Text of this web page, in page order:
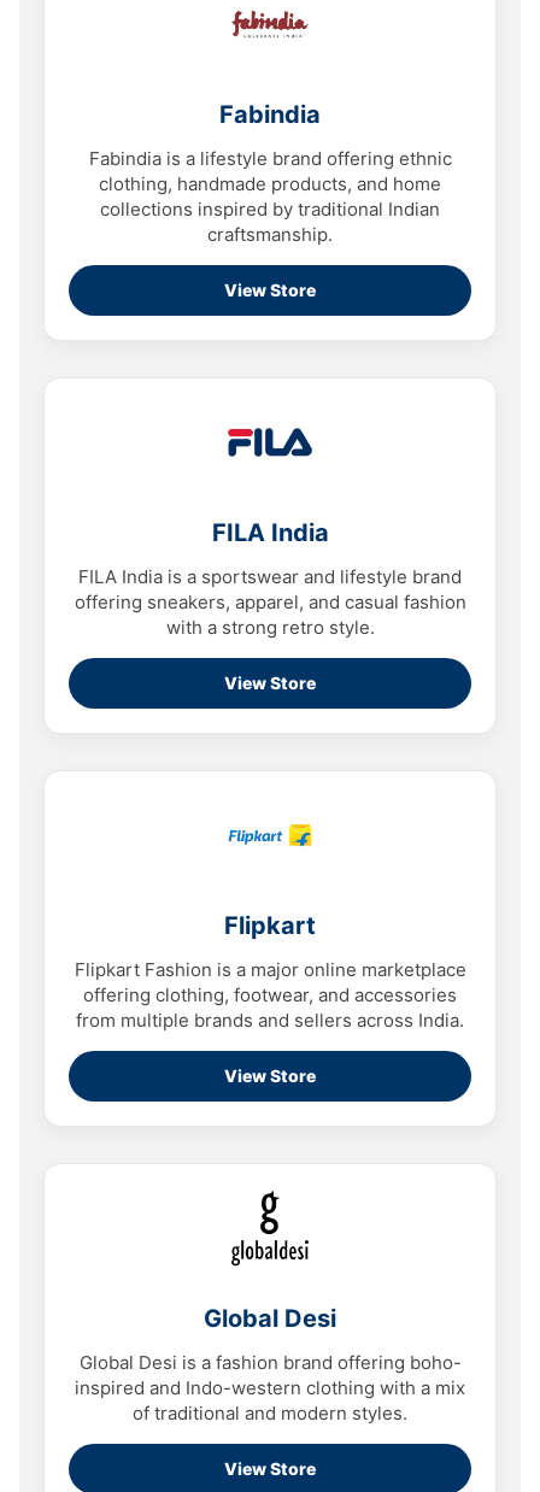
Fabindia
Fabindia is a lifestyle brand offering ethnic
clothing, handmade products, and home
collections inspired by traditional Indian
craftsmanship.
View Store
FILA India
FILA India is a sportswear and lifestyle brand
offering sneakers, apparel, and casual fashion
with a strong retro style.
View Store
Flipkart
Flipkart Fashion is a major online marketplace
offering clothing, footwear, and accessories
from multiple brands and sellers across India.
View Store
Global Desi
Global Desi is a fashion brand offering boho-
inspired and Indo-western clothing with a mix
of traditional and modern styles.
View Store